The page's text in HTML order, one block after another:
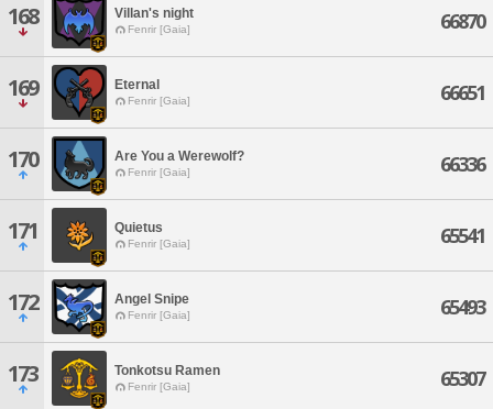
168 Villan's night
Fenrir [Gaia] 66870
169 Eternal
Fenrir [Gaia] 66651
170 Are You a Werewolf?
Fenrir [Gaia] 66336
171 Quietus
Fenrir [Gaia] 65541
172 Angel Snipe
Fenrir [Gaia] 65493
173 Tonkotsu Ramen
Fenrir [Gaia] 65307